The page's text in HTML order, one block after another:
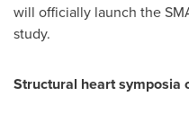
will officially launch the
study.
Structural heart symposia